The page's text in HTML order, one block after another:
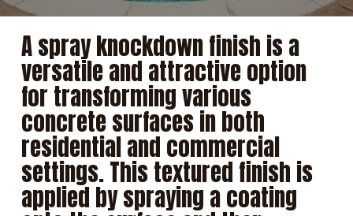
A spray knockdown finish is a
versatile and attractive option
for transforming various
concrete surfaces in both
residential and commercial
settings. This textured finish is
applied by spraying a coating